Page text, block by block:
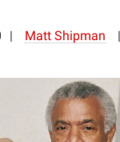
Matt Shipman